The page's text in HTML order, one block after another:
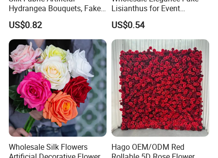
Hydrangea Bouquets, Fake
Flowers for Home
Decoration
US$0.82
Lisianthus for Event
Decoration Artificial Silk-
Like Fabric Flower
US$0.54
Wholesale Silk Flowers
Hago OEM/ODM Red